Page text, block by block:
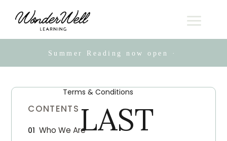
Summer Reading now open · Live
Terms & Conditions
LAST
CONTENTS
Who We Are